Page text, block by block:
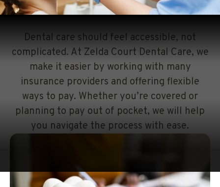
Dental care should feel accessible, not
complicated. At Zelda Court Dental Care, we
make it easier by working with many
insurance providers and offering flexible
ways to pay. Whether you’re covered or
planning to pay out of pocket, we will help
you navigate the process with ease.